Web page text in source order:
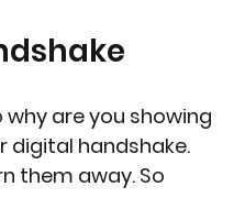
why are you showing
digital handshake.
them away. So